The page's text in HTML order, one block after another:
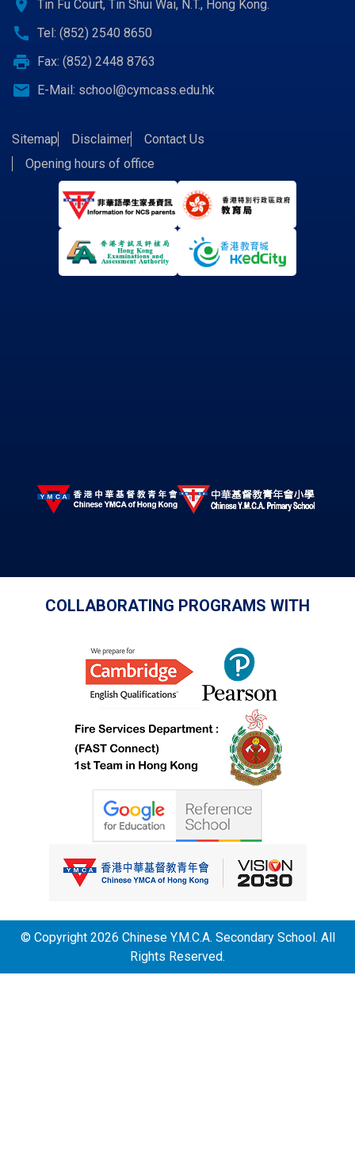
location_on Tin Fu Court, Tin Shui Wai, N.T., Hong Kong.
call Tel: (852) 2540 8650
print Fax: (852) 2448 8763
email E-Mail: school@cymcass.edu.hk
Sitemap Disclaimer
Contact Us
Opening hours of office
COLLABORATING PROGRAMS WITH
© Copyright 2026 Chinese Y.M.C.A. Secondary School. All
Rights Reserved.